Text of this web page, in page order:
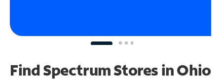
Find Spectrum Stores in Ohio